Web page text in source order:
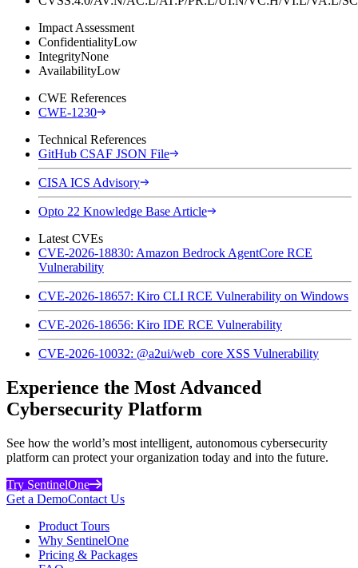
Impact Assessment
ConfidentialityLow
IntegrityNone
AvailabilityLow
CWE References
CWE-1230
Technical References
GitHub CSAF JSON File
CISA ICS Advisory
Opto 22 Knowledge Base Article
Latest CVEs
CVE-2026-18830: Amazon Bedrock AgentCore RCE
Vulnerability
CVE-2026-18657: Kiro CLI RCE Vulnerability on Windows
CVE-2026-18656: Kiro IDE RCE Vulnerability
CVE-2026-10032: @a2ui/web_core XSS Vulnerability
Experience the Most Advanced
Cybersecurity Platform
See how the world’s most intelligent, autonomous cybersecurity
platform can protect your organization today and into the future.
Try SentinelOne
Get a DemoContact Us
Product Tours
Why SentinelOne
Pricing & Packages